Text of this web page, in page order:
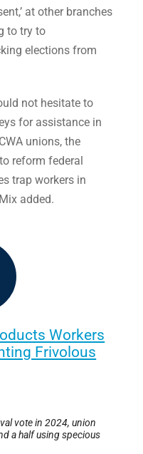
at other branches
to try to
elections from
not hesitate to
for assistance in
unions, the
reform federal
trap workers in
added.
Workers
Frivolous
vote in 2024, union
a half using specious